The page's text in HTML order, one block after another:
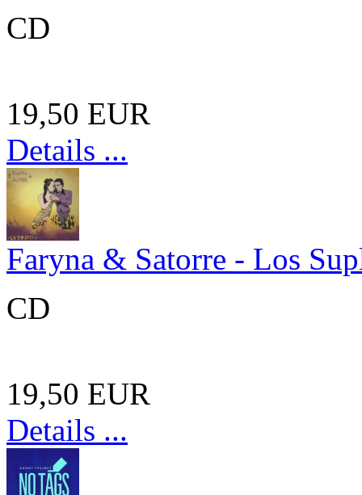
CD
19,50 EUR
Details ...
Faryna & Satorre - Los
CD
19,50 EUR
Details ...